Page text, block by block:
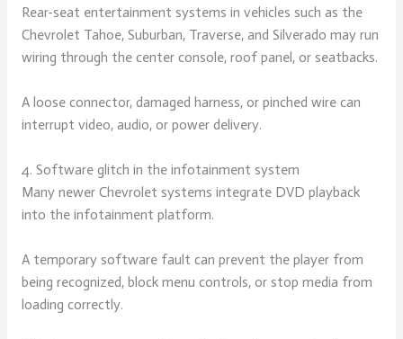
Rear-seat entertainment systems in vehicles such as the
Chevrolet Tahoe, Suburban, Traverse, and Silverado may run
wiring through the center console, roof panel, or seatbacks.
A loose connector, damaged harness, or pinched wire can
interrupt video, audio, or power delivery.
4. Software glitch in the infotainment system
Many newer Chevrolet systems integrate DVD playback
into the infotainment platform.
A temporary software fault can prevent the player from
being recognized, block menu controls, or stop media from
loading correctly.